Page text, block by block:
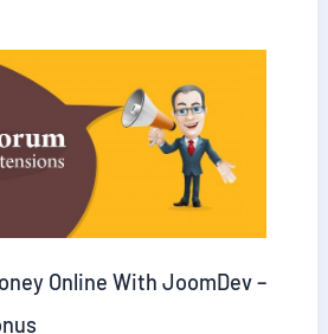
Online With JoomDev –